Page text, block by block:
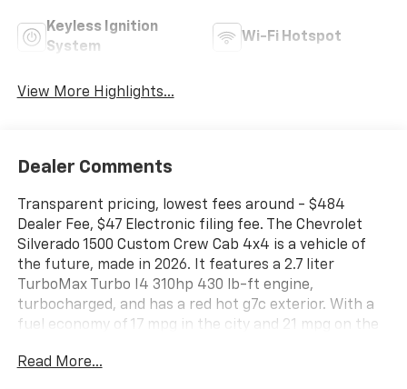
Keyless Ignition
System
Wi-Fi Hotspot
View More Highlights...
Dealer Comments
Transparent pricing, lowest fees around - $484
Dealer Fee, $47 Electronic filing fee. The Chevrolet
Silverado 1500 Custom Crew Cab 4x4 is a vehicle of
the future, made in 2026. It features a 2.7 liter
TurboMax Turbo I4 310hp 430 lb-ft engine,
turbocharged, and has a red hot g7c exterior. With a
fuel economy of 17 mpg in the city and 21 mpg on the
transportation. Inside, you'll find a jet black interior
Read More...